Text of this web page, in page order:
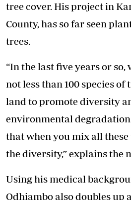
tree cover. His project in
County, has so far seen
trees.
“In the last five years or so,
not less than 100 species of
land to promote diversity
environmental
that when you mix all
the diversity,” explains the
Using his medical
Odhiambo also doubles up